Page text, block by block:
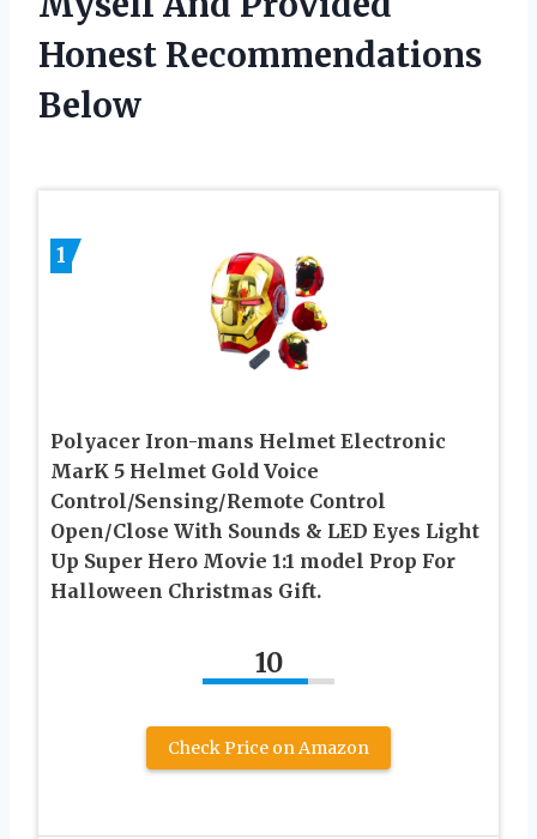
Honest Recommendations
Below
1
Polyacer Iron-mans Helmet Electronic
MarK 5 Helmet Gold Voice
Control/Sensing/Remote Control
Open/Close With Sounds & LED Eyes Light
Up Super Hero Movie 1:1 model Prop For
Halloween Christmas Gift.
10
Check Price on Amazon